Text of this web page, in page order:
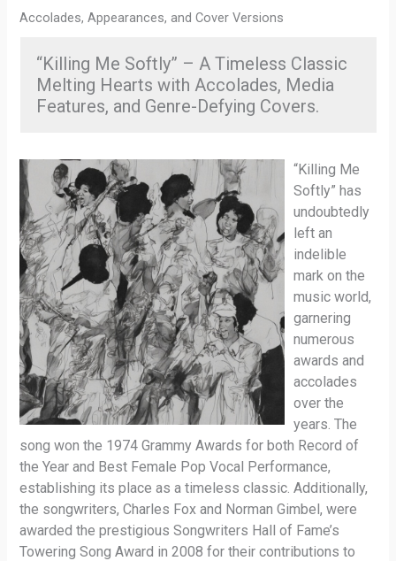
Accolades, Appearances, and Cover Versions
“Killing Me Softly” – A Timeless Classic
Melting Hearts with Accolades, Media
Features, and Genre-Defying Covers.
“Killing Me
Softly” has
undoubtedly
left an
indelible
mark on the
music world,
garnering
numerous
awards and
accolades
over the
years. The
song won the 1974 Grammy Awards for both Record of
the Year and Best Female Pop Vocal Performance,
establishing its place as a timeless classic. Additionally,
the songwriters, Charles Fox and Norman Gimbel, were
awarded the prestigious Songwriters Hall of Fame’s
Towering Song Award in 2008 for their contributions to